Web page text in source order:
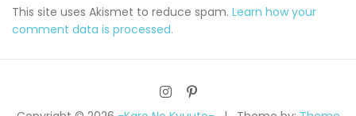
This site uses Akismet to reduce spam. Learn how your
comment data is processed.